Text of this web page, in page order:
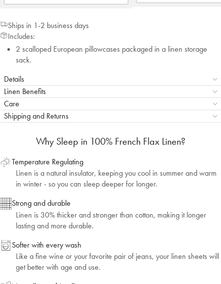
Ships in 1-2 business days
Includes:
2 scalloped European pillowcases packaged in a linen storage
sack.
Details
Linen Benefits
Care
Shipping and Returns
Why Sleep in 100% French Flax Linen?
Temperature Regulating
Linen is a natural insulator, keeping you cool in summer and warm
in winter - so you can sleep deeper for longer.
Strong and durable
Linen is 30% thicker and stronger than cotton, making it longer
lasting and more durable.
Softer with every wash
Like a fine wine or your favorite pair of jeans, your linen sheets will
get better with age and use.